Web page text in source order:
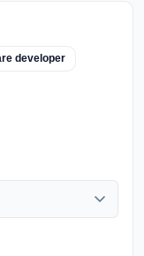
developer